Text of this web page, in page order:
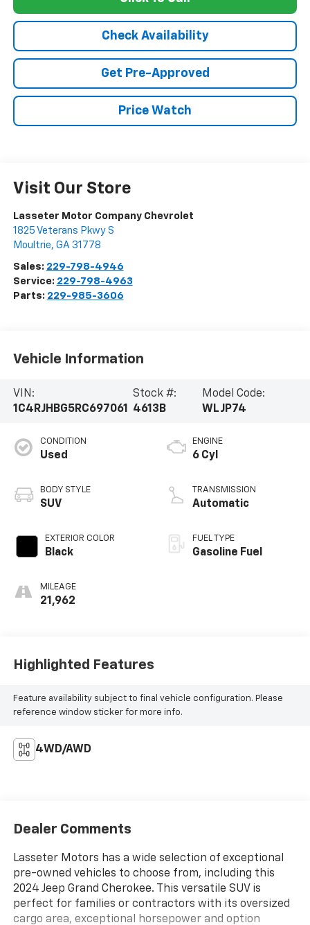
Check Availability
Get Pre-Approved
Price Watch
Visit Our Store
Lasseter Motor Company Chevrolet
1825 Veterans Pkwy S
Moultrie, GA 31778
Sales: 229-798-4946
Service: 229-798-4963
Parts: 229-985-3606
Vehicle Information
VIN:
1C4RJHBG5RC697061
Stock #:
4613B
Model Code:
WLJP74
CONDITION
Used
BODY STYLE
SUV
EXTERIOR COLOR
Black
MILEAGE
21,962
ENGINE
6 Cyl
TRANSMISSION
Automatic
FUEL TYPE
Gasoline Fuel
Highlighted Features
Feature availability subject to final vehicle configuration. Please
reference window sticker for more info.
4WD/AWD
Dealer Comments
Lasseter Motors has a wide selection of exceptional
pre-owned vehicles to choose from, including this
2024 Jeep Grand Cherokee. This versatile SUV is
perfect for families or contractors with its oversized
cargo area, exceptional horsepower and option